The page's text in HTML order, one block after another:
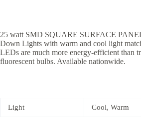
25 watt SMD SQUARE SURFACE
Down Lights with warm and cool light
LEDs are much more energy-efficient than
fluorescent bulbs. Available nationwide.
Light Cool, Warm